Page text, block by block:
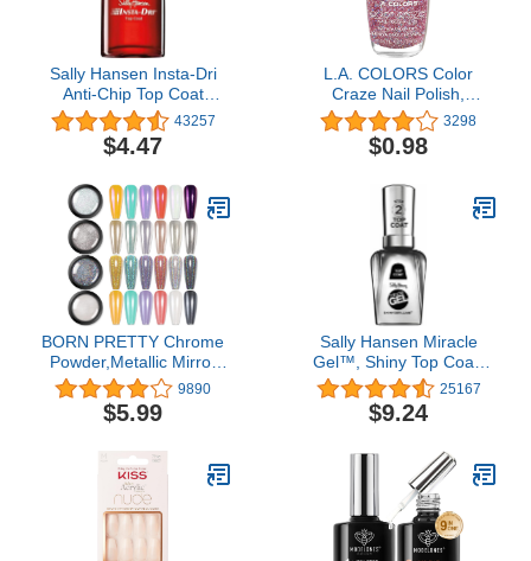
Sally Hansen Insta-Dri
Anti-Chip Top Coat
45117 Clear, 0.45 Fl
Ounce (Pack of 1)
43257
$4.47
L.A. COLORS Color
Craze Nail Polish,
Cocktail, 0.44 fl. oz.
3298
$0.98
BORN PRETTY Chrome
Powder,Metallic Mirror
Pearl Holographic
Pigment Powder
Manicure Nail Art
9890
$5.99
Sally Hansen Miracle
Gel™, Shiny Top Coat,
Long Lasting, Gel-Like
Formula, No UV Lamp
Needed, Clear Nail Polish
25167
$9.24